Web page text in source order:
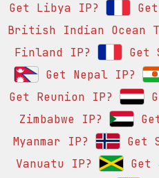
Get Libya IP?
British Indian Ocean
Finland IP?
Get
Get Nepal IP?
Get Reunion IP?
Zimbabwe IP?
Myanmar IP?
Get
Vanuatu IP?
Get